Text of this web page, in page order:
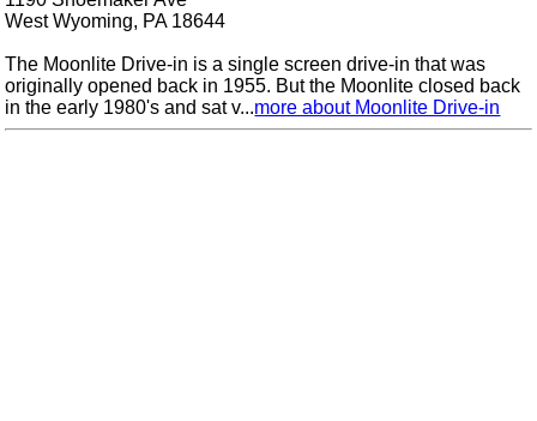
West Wyoming, PA 18644
The Moonlite Drive-in is a single screen drive-in that was
originally opened back in 1955. But the Moonlite closed back
in the early 1980's and sat v...more about Moonlite Drive-in